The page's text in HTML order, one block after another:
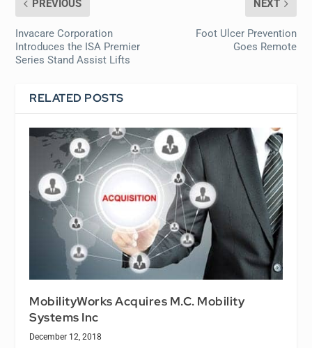
PREVIOUS
Invacare Corporation
Introduces the ISA Premier
Series Stand Assist Lifts
NEXT
Foot Ulcer Prevention
Goes Remote
RELATED POSTS
MobilityWorks Acquires M.C. Mobility
Systems Inc
December 12, 2018